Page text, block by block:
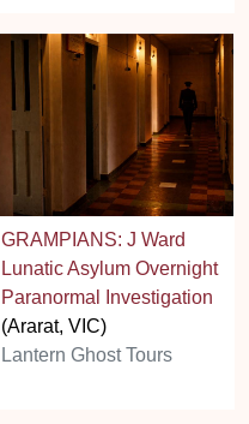
GRAMPIANS: J Ward
Lunatic Asylum Overnight
Paranormal Investigation
(Ararat, VIC)
Lantern Ghost Tours